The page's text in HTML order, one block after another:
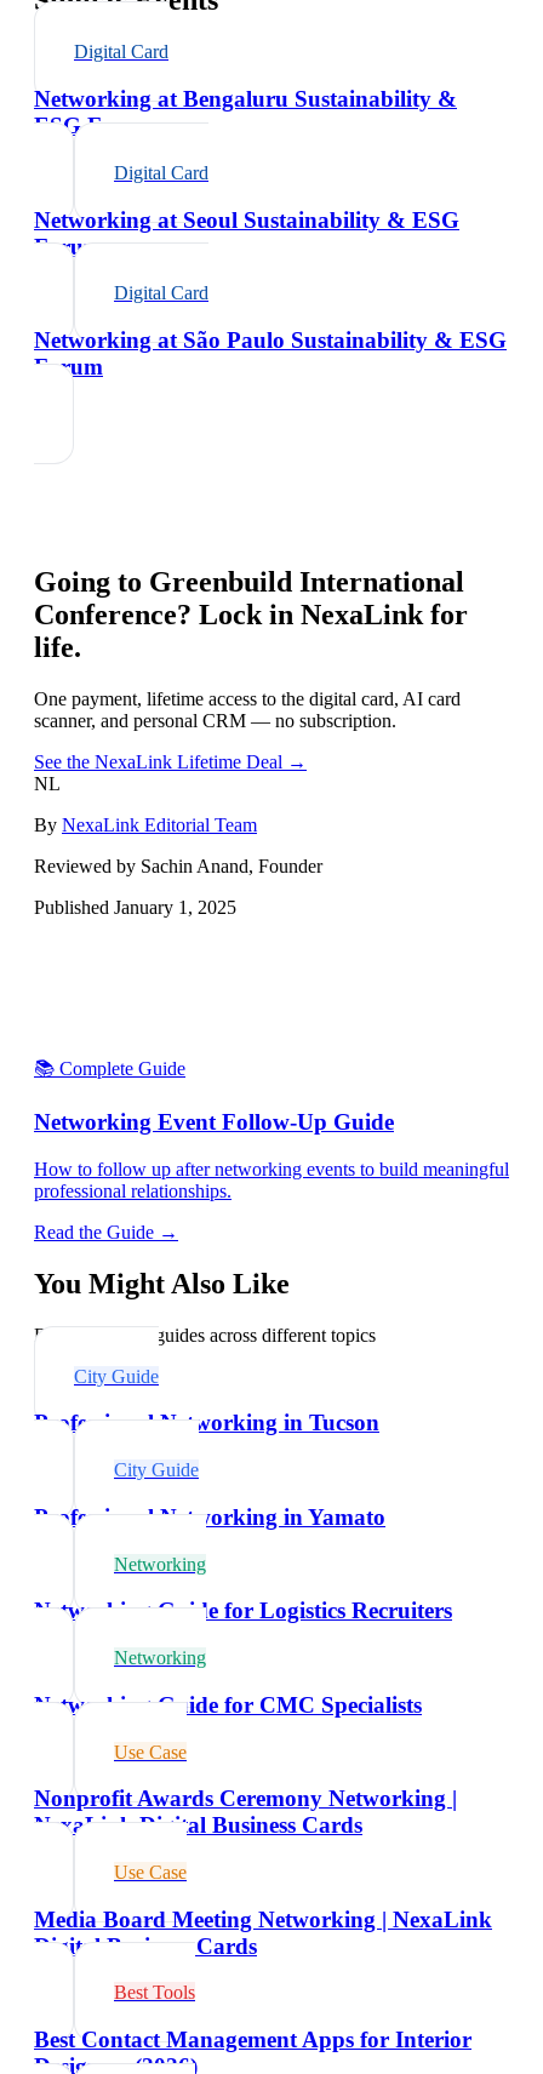
Digital Card
Networking at Bengaluru Sustainability &
ESG Forum
Digital Card
Networking at Seoul Sustainability & ESG
Forum
Digital Card
Networking at São Paulo Sustainability & ESG
Forum
Going to Greenbuild International
Conference? Lock in NexaLink for
life.
One payment, lifetime access to the digital card, AI card
scanner, and personal CRM — no subscription.
See the NexaLink Lifetime Deal →
NL
By NexaLink Editorial Team
Reviewed by Sachin Anand, Founder
Published January 1, 2025
📚 Complete Guide
Networking Event Follow-Up Guide
How to follow up after networking events to build meaningful
professional relationships.
Read the Guide →
You Might Also Like
Explore related guides across different topics
City Guide
Professional Networking in Tucson
City Guide
Professional Networking in Yamato
Networking
Networking Guide for Logistics Recruiters
Networking
Networking Guide for CMC Specialists
Use Case
Nonprofit Awards Ceremony Networking |
NexaLink Digital Business Cards
Use Case
Media Board Meeting Networking | NexaLink
Digital Business Cards
Best Tools
Best Contact Management Apps for Interior
Designers (2026)